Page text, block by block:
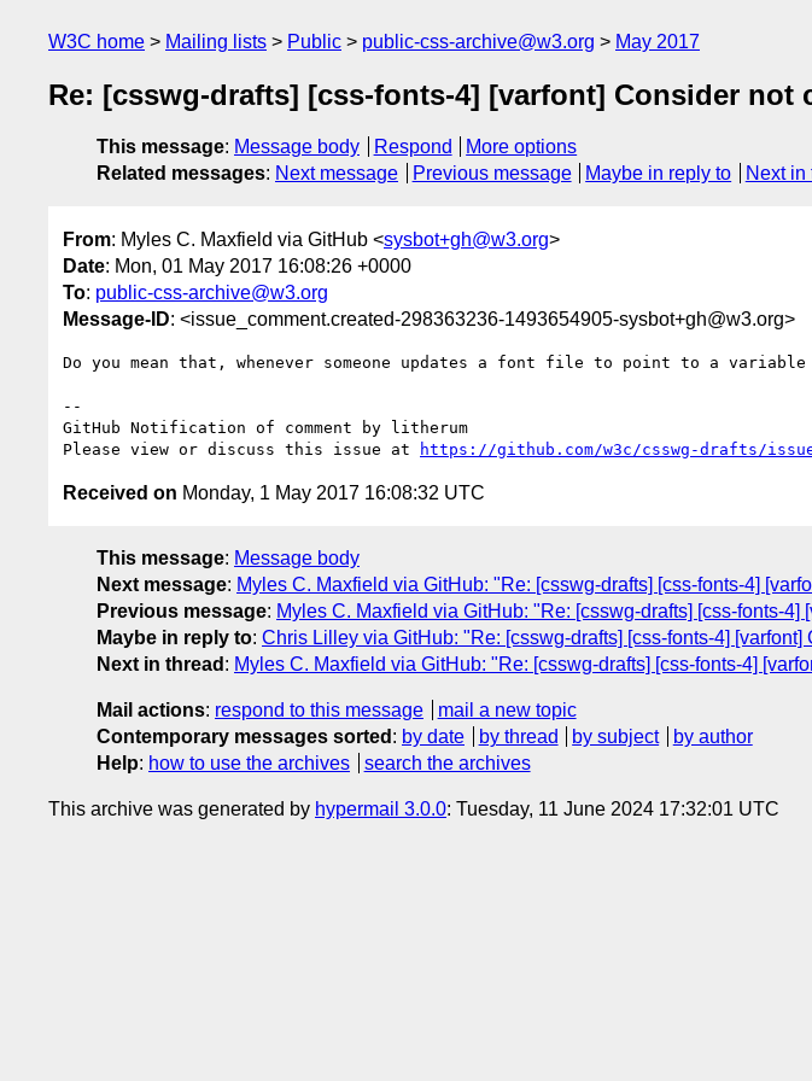
W3C home Mailing lists Public public-css-archive@w3.org May 2017
Re: [csswg-drafts] [css-fonts-4] [varfont] Consider
This message: Message body Respond
More options
Related messages: Next message Previous message Maybe in reply to Next in
From: Myles C. Maxfield via GitHub <sysbot+gh@w3.org>
Date: Mon, 01 May 2017 16:08:26 +0000
To: public-css-archive@w3.org
Message-ID: <issue_comment.created-298363236-1493654905-sysbot+gh@w3.org>
Do you mean that, whenever someone updates a font file to point to a
--
GitHub Notification of comment by litherum
Please view or discuss this issue at
https://github.com/w3c/csswg-drafts/
Received on Monday, 1 May 2017 16:08:32 UTC
This message: Message body
Next message: Myles C. Maxfield via GitHub: "Re: [csswg-drafts] [css-fonts-4]
Previous message: Myles C. Maxfield via GitHub: "Re: [csswg-drafts] [css-fonts-
Maybe in reply to: Chris Lilley via GitHub: "Re: [csswg-drafts] [css-fonts-4]
Next in thread : Myles C. Maxfield via GitHub: "Re: [csswg-drafts] [css-fonts-4]
Mail actions: respond to this message
mail a new topic
Contemporary messages sorted : by date by thread by subject
by author
Help: how to use the archives search the archives
This archive was generated by hypermail 3.0.0: Tuesday, 11 June 2024 17:32:01 UTC